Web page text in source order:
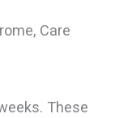
Care
These